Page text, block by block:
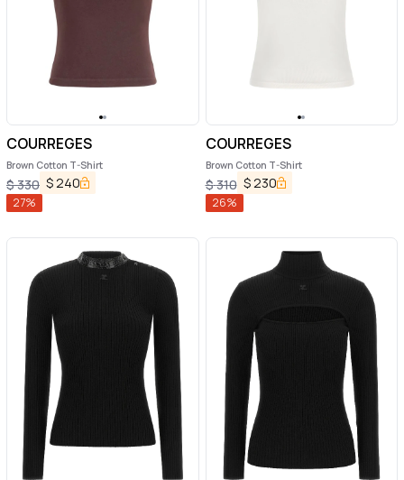
COURREGES
Brown Cotton T-Shirt
$330 $240
27%
COURREGES
Brown Cotton T-Shirt
$310 $230
26%